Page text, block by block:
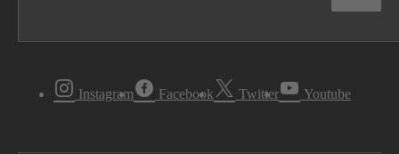
Instagram Facebook Twitter Youtube